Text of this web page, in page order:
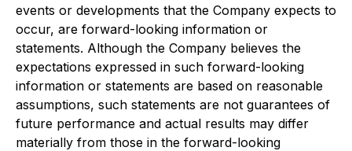
events or developments that the Company expects to
occur, are forward-looking information or
statements. Although the Company believes the
expectations expressed in such forward-looking
information or statements are based on reasonable
assumptions, such statements are not guarantees of
future performance and actual results may differ
materially from those in the forward-looking